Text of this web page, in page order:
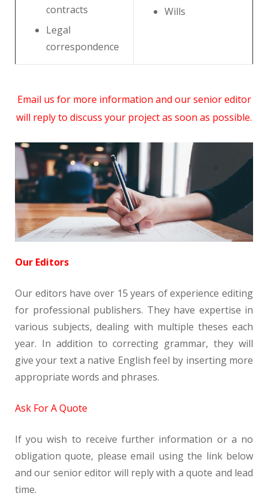
contracts
Legal
correspondence
Wills
Email us for more information and our senior editor
will reply to discuss your project as soon as possible.
Our Editors
Our editors have over 15 years of experience editing
for professional publishers. They have expertise in
various subjects, dealing with multiple theses each
year. In addition to correcting grammar, they will
give your text a native English feel by inserting more
appropriate words and phrases.
Ask For A Quote
If you wish to receive further information or a no
obligation quote, please email using the link below
and our senior editor will reply with a quote and lead
time.